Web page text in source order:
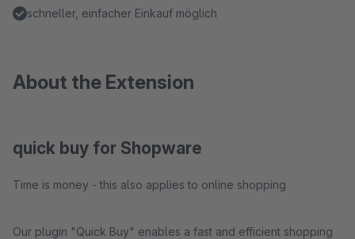
schneller, einfacher Einkauf möglich
About the Extension
quick buy for Shopware
Time is money - this also applies to online shopping
Our plugin "Quick Buy" enables a fast and efficient shopping